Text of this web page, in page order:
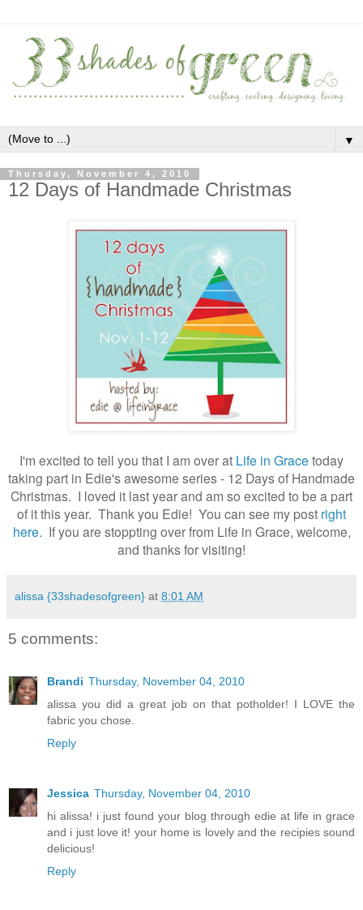
▼
Thursday, November 4, 2010
12 Days of Handmade Christmas
I'm excited to tell you that I am over at Life in Grace today
taking part in Edie's awesome series - 12 Days of Handmade
Christmas. I loved it last year and am so excited to be a part
of it this year. Thank you Edie! You can see my post right
here. If you are stoppting over from Life in Grace, welcome,
and thanks for visiting!
alissa {33shadesofgreen} at 8:01 AM
5 comments:
Brandi Thursday, November 04, 2010
alissa you did a great job on that potholder! I LOVE the
fabric you chose.
Reply
Jessica Thursday, November 04, 2010
hi alissa! i just found your blog through edie at life in grace
and i just love it! your home is lovely and the recipies sound
delicious!
Reply